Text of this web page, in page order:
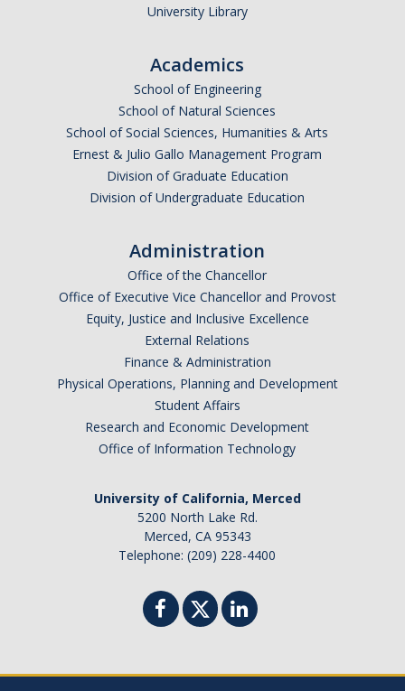
Faculty Research Areas
Research & Training Grant
Graduate Program
Applied Mathematics Seminars
Energy and The Environment
Mathematical Biology
Scientific Computing and Data Science
University Library
Academics
School of Engineering
School of Natural Sciences
School of Social Sciences, Humanities & Arts
Ernest & Julio Gallo Management Program
Division of Graduate Education
Division of Undergraduate Education
Administration
Office of the Chancellor
Office of Executive Vice Chancellor and Provost
Equity, Justice and Inclusive Excellence
External Relations
Finance & Administration
Physical Operations, Planning and Development
Student Affairs
Research and Economic Development
Office of Information Technology
University of California, Merced
5200 North Lake Rd.
Merced, CA 95343
Telephone: (209) 228-4400